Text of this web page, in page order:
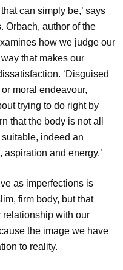
can simply be,’ says
Orbach, author of the
how we judge our
that makes our
‘Disguised
moral endeavour,
trying to do right by
that the body is not all
indeed an
and energy.’
as imperfections is
firm body, but that
relationship with our
the image we have
to reality.